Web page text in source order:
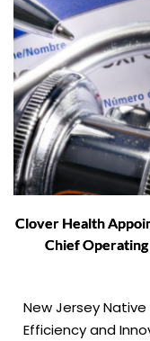
Clover Health
Chief
New Jersey
Efficiency and